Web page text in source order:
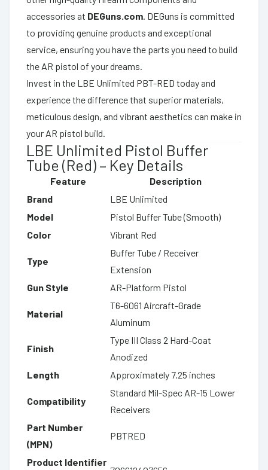
accessories at DEGuns.com. DEGuns is committed
to providing genuine products and exceptional
service, ensuring you have the parts you need to build
the AR pistol of your dreams.
Invest in the LBE Unlimited PBT-RED today and
experience the difference that superior materials,
meticulous design, and vibrant aesthetics can make in
your AR pistol build.
LBE Unlimited Pistol Buffer
Tube (Red) – Key Details
Feature
Description
Brand
LBE Unlimited
Model
Pistol Buffer Tube (Smooth)
Color
Vibrant Red
Type
Buffer Tube / Receiver
Extension
Gun Style
AR-Platform Pistol
Material
T6-6061 Aircraft-Grade
Aluminum
Finish
Type III Class 2 Hard-Coat
Anodized
Length
Approximately 7.25 inches
Compatibility
Standard Mil-Spec AR-15 Lower
Receivers
Part Number
(MPN)
PBTRED
Product Identifier